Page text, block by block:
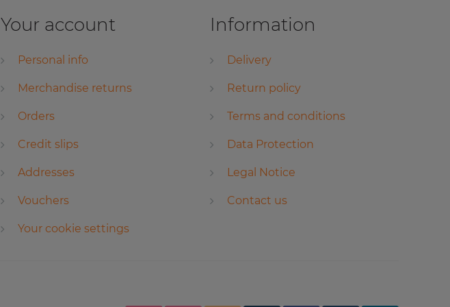
Your account
Personal info
Merchandise returns
Orders
Credit slips
Addresses
Vouchers
Your cookie settings
Information
Delivery
Return policy
Terms and conditions
Data Protection
Legal Notice
Contact us